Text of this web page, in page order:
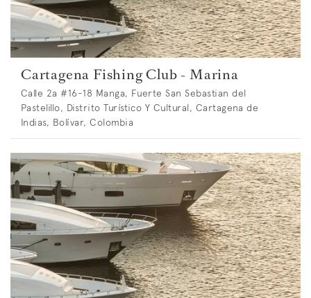
Cartagena Fishing Club - Marina
Calle 2a #16-18 Manga, Fuerte San Sebastian del
Pastelillo, Distrito Turístico Y Cultural, Cartagena de
Indias, Bolívar, Colombia